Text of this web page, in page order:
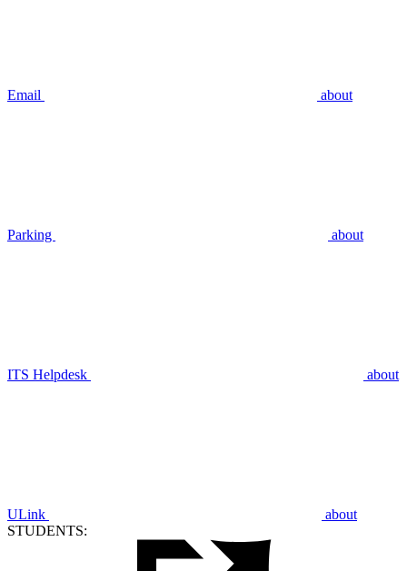
Email about
Parking about
ITS Helpdesk about
ULink
about
STUDENTS: